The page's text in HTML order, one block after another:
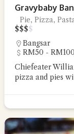
Gravybaby
Pie, Pizza,
$$$$
Bangsar
RM50 -
Chiefeater
pizza and pies